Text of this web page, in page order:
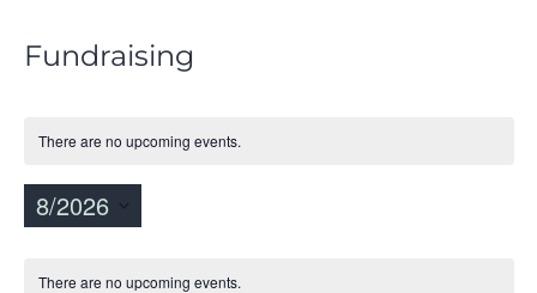
Fundraising
There are no upcoming events.
8/2026
date.
Calendar
There are no upcoming events.